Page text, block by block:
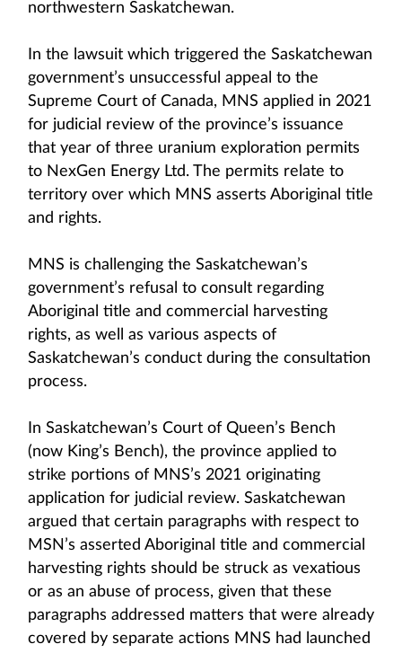
northwestern Saskatchewan.
In the lawsuit which triggered the Saskatchewan
government’s unsuccessful appeal to the
Supreme Court of Canada, MNS applied in 2021
for judicial review of the province’s issuance
that year of three uranium exploration permits
to NexGen Energy Ltd. The permits relate to
territory over which MNS asserts Aboriginal title
and rights.
MNS is challenging the Saskatchewan’s
government’s refusal to consult regarding
Aboriginal title and commercial harvesting
rights, as well as various aspects of
Saskatchewan’s conduct during the consultation
process.
In Saskatchewan’s Court of Queen’s Bench
(now King’s Bench), the province applied to
strike portions of MNS’s 2021 originating
application for judicial review. Saskatchewan
argued that certain paragraphs with respect to
MSN’s asserted Aboriginal title and commercial
harvesting rights should be struck as vexatious
or as an abuse of process, given that these
paragraphs addressed matters that were already
covered by separate actions MNS had launched